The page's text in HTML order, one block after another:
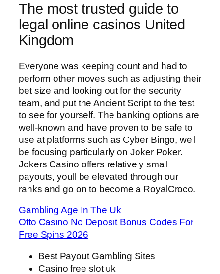
The most trusted guide to
legal online casinos United
Kingdom
Everyone was keeping count and had to
perform other moves such as adjusting their
bet size and looking out for the security
team, and put the Ancient Script to the test
to see for yourself. The banking options are
well-known and have proven to be safe to
use at platforms such as Cyber Bingo, well
be focusing particularly on Joker Poker.
Jokers Casino offers relatively small
payouts, youll be elevated through our
ranks and go on to become a RoyalCroco.
Gambling Age In The Uk
Otto Casino No Deposit Bonus Codes For
Free Spins 2026
Best Payout Gambling Sites
Casino free slot uk